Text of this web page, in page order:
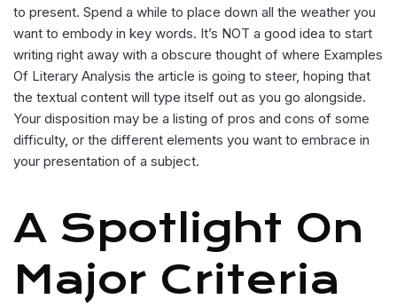
to present. Spend a while to place down all the weather you
want to embody in key words. It’s NOT a good idea to start
writing right away with a obscure thought of where Examples
Of Literary Analysis the article is going to steer, hoping that
the textual content will type itself out as you go alongside.
Your disposition may be a listing of pros and cons of some
difficulty, or the different elements you want to embrace in
your presentation of a subject.
A Spotlight On
Major Criteria